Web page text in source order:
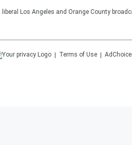
Los Angeles and Orange County
Terms of Use